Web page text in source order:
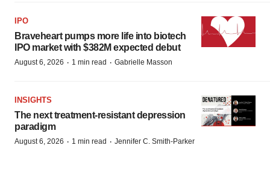
IPO
Braveheart pumps more life into biotech
IPO market with $382M expected debut
August 6, 2026 · 1 min read · Gabrielle Masson
INSIGHTS
The next treatment-resistant depression
paradigm
August 6, 2026 · 1 min read · Jennifer C. Smith-Parker